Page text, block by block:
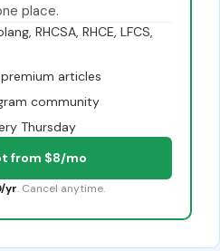
place.
RHCSA, RHCE, LFCS,
articles
community
Thursday
from $8/mo
yr. Cancel anytime.